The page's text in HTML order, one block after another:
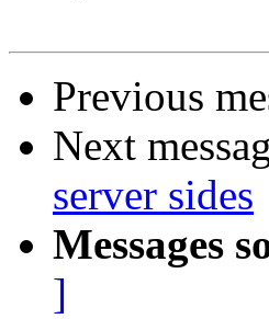
Previous
Next
server sides
Messages
]